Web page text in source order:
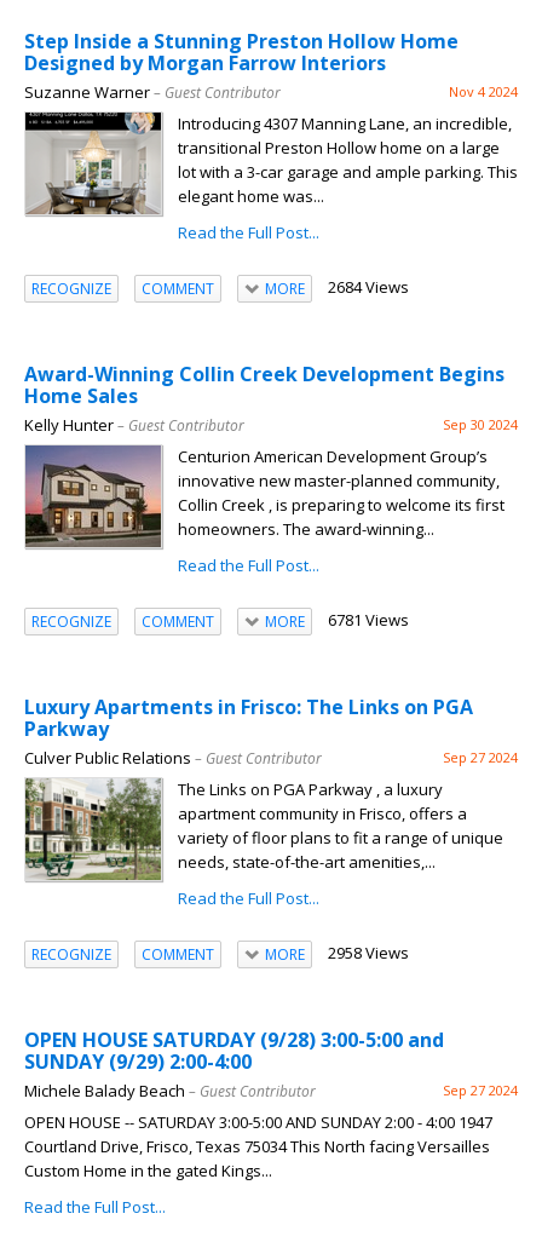
Step Inside a Stunning Preston Hollow Home
Designed by Morgan Farrow Interiors
Suzanne Warner– Guest Contributor Nov 4 2024
Introducing 4307 Manning Lane, an incredible,
transitional Preston Hollow home on a large
lot with a 3-car garage and ample parking. This
elegant home was...
Read the Full Post...
RECOGNIZE COMMENT MORE 2684 Views
Award-Winning Collin Creek Development Begins
Home Sales
Kelly Hunter– Guest Contributor Sep 30 2024
Centurion American Development Group’s
innovative new master-planned community,
Collin Creek , is preparing to welcome its first
homeowners. The award-winning...
Read the Full Post...
RECOGNIZE COMMENT MORE 6781 Views
Luxury Apartments in Frisco: The Links on PGA
Parkway
Culver Public Relations – Guest Contributor Sep 27 2024
The Links on PGA Parkway , a luxury
apartment community in Frisco, offers a
variety of floor plans to fit a range of unique
needs, state-of-the-art amenities,...
Read the Full Post...
RECOGNIZE COMMENT MORE 2958 Views
OPEN HOUSE SATURDAY (9/28) 3:00-5:00 and
SUNDAY (9/29) 2:00-4:00
Michele Balady Beach – Guest Contributor Sep 27 2024
OPEN HOUSE -- SATURDAY 3:00-5:00 AND SUNDAY 2:00 - 4:00 1947
Courtland Drive, Frisco, Texas 75034 This North facing Versailles
Custom Home in the gated Kings...
Read the Full Post...